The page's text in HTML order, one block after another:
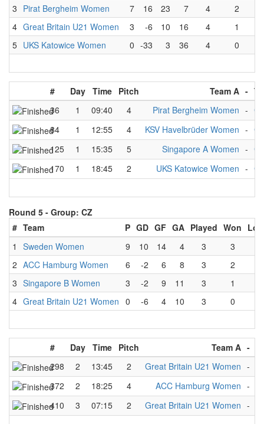
3 Pirat Bergheim Women 7 16 23 7 4 2
4 Great Britain U21 Women 3 -6 10 16 4 1
5 UKS Katowice Women 0 -33 3 36 4 0
# Day Time Pitch Team A -
36
1 09:40 4 Pirat Bergheim Women -
84
1 12:55 4 KSV Havelbrüder Women -
125
1 15:35 5 Singapore A Women -
170
1 18:45 2 UKS Katowice Women -
Round 5 - Group: CZ
# Team P GD GF GA Played Won
1
Sweden Women 9 10 14 4 3 3
2 ACC Hamburg Women 6 -2 6 8 3 2
3 Singapore B Women 3 -2 9 11 3 1
4 Great Britain U21 Women 0 -6 4 10 3 0
# Day Time Pitch Team A -
298
2 13:45 2 Great Britain U21 Women -
372
2 18:25 4 ACC Hamburg Women -
410
3 07:15 2 Great Britain U21 Women -